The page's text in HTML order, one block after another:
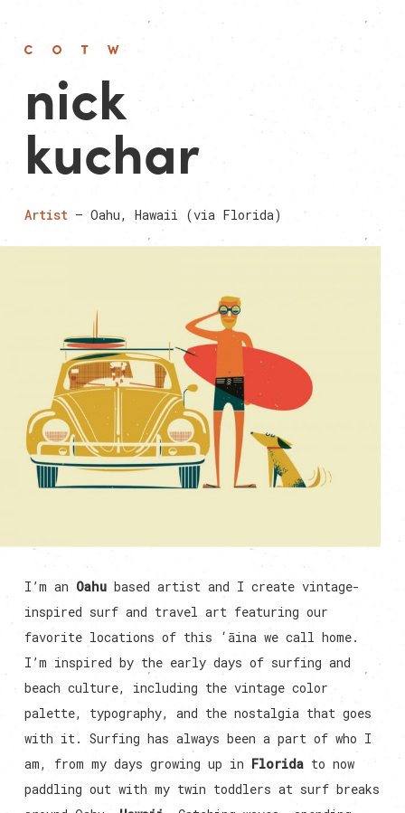
nick
kuchar
Artist— Oahu, Hawaii (via Florida)
I’m an Oahubased artist and I create vintage-
inspired surf and travel art featuring our
favorite locations of this ‘āina we call home.
I’m inspired by the early days of surfing and
beach culture, including the vintage color
palette, typography, and the nostalgia that goes
with it. Surfing has always been a part of who I
am, from my days growing up inFloridato now
paddling out with my twin toddlers at surf breaks